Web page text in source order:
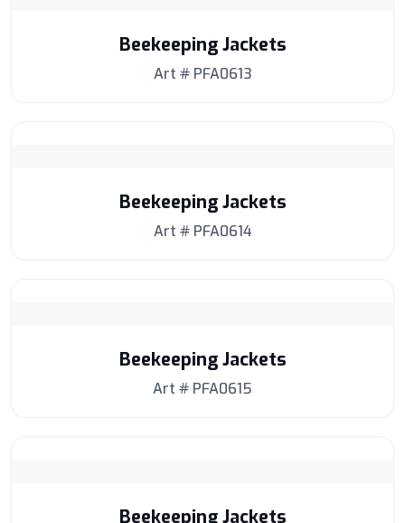
Beekeeping Jackets
Art # PFA0613
Beekeeping Jackets
Art # PFA0614
Beekeeping Jackets
Art # PFA0615
Beekeeping Jackets